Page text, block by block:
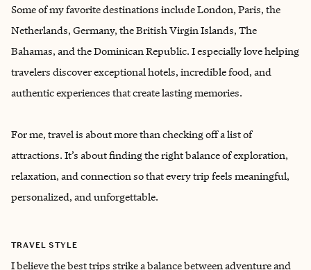
Some of my favorite destinations include London, Paris, the
Netherlands, Germany, the British Virgin Islands, The
Bahamas, and the Dominican Republic. I especially love helping
travelers discover exceptional hotels, incredible food, and
authentic experiences that create lasting memories.
For me, travel is about more than checking off a list of
attractions. It’s about finding the right balance of exploration,
relaxation, and connection so that every trip feels meaningful,
personalized, and unforgettable.
TRAVEL STYLE
I believe the best trips strike a balance between adventure and